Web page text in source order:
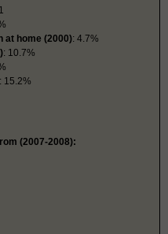
at home (2000): 4.7%
: 10.7%
: 15.2%
(2007-2008):